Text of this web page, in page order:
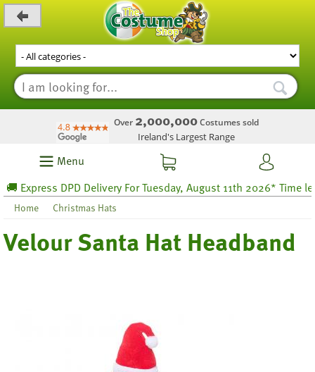
Over 2,000,000Costumes sold
Ireland's Largest Range
Menu
Express DPD Delivery For Tuesday, August 11th 2026* Time left
Home Christmas Hats
Velour Santa Hat Headband